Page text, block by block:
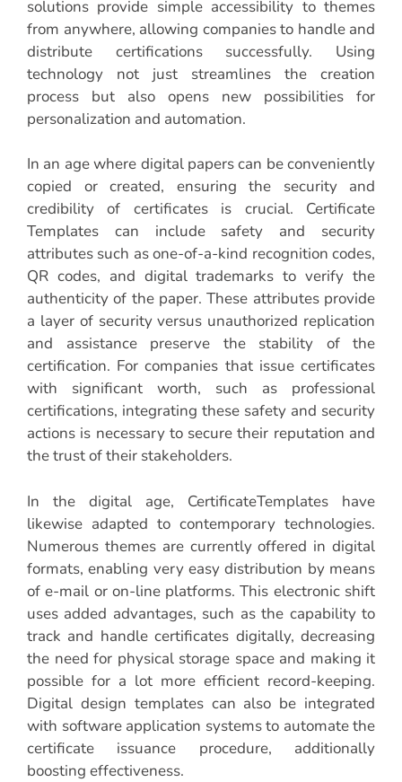
solutions provide simple accessibility to themes
from anywhere, allowing companies to handle and
distribute certifications successfully. Using
technology not just streamlines the creation
process but also opens new possibilities for
personalization and automation.
In an age where digital papers can be conveniently
copied or created, ensuring the security and
credibility of certificates is crucial. Certificate
Templates can include safety and security
attributes such as one-of-a-kind recognition codes,
QR codes, and digital trademarks to verify the
authenticity of the paper. These attributes provide
a layer of security versus unauthorized replication
and assistance preserve the stability of the
certification. For companies that issue certificates
with significant worth, such as professional
certifications, integrating these safety and security
actions is necessary to secure their reputation and
the trust of their stakeholders.
In the digital age, CertificateTemplates have
likewise adapted to contemporary technologies.
Numerous themes are currently offered in digital
formats, enabling very easy distribution by means
of e-mail or on-line platforms. This electronic shift
uses added advantages, such as the capability to
track and handle certificates digitally, decreasing
the need for physical storage space and making it
possible for a lot more efficient record-keeping.
Digital design templates can also be integrated
with software application systems to automate the
certificate issuance procedure, additionally
boosting effectiveness.